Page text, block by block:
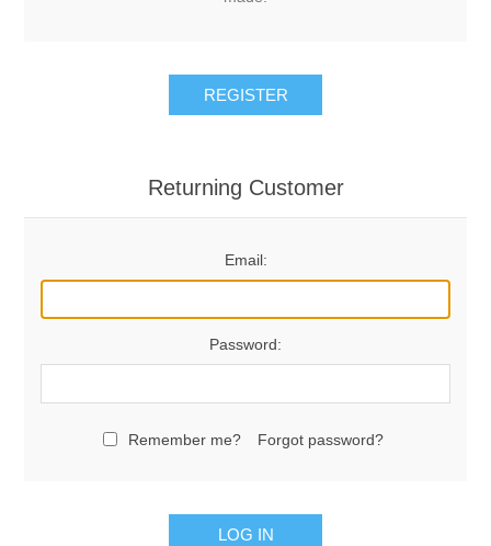
REGISTER
Returning Customer
Email:
Password:
Remember me? Forgot password?
LOG IN